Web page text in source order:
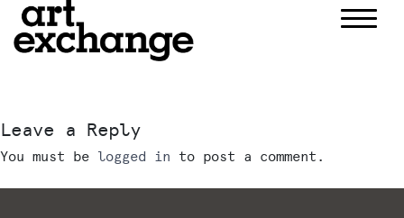
content
Leave a Reply
You must be logged in to post a comment.